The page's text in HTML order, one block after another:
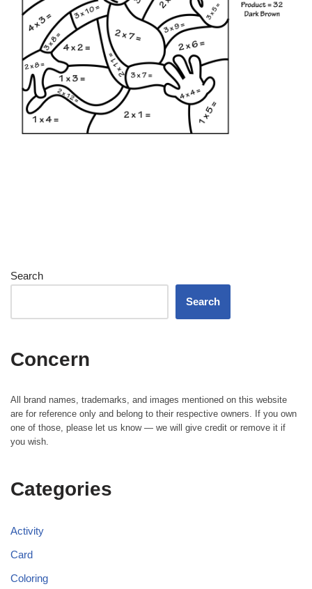
Search
Search
Concern
All brand names, trademarks, and images mentioned on this website
are for reference only and belong to their respective owners. If you own
one of those, please let us know — we will give credit or remove it if
you wish.
Categories
Activity
Card
Coloring